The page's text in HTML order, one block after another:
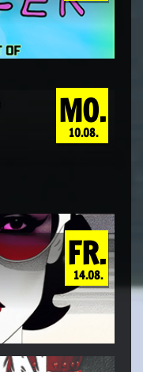
MO.
10.08.
FR.
14.08.